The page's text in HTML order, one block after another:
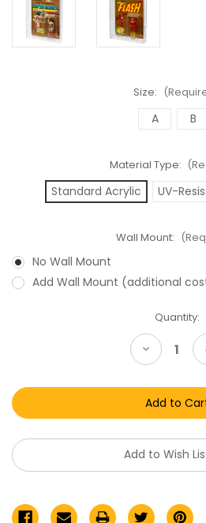
Size:
A B
Material Type:
Standard Acrylic UV-
Wall Mount:
No Wall Mount
Add Wall Mount (additional
Quantity:
Decrease
Quantity
DC
Comics
Heroes
Carded
Action
Figure
Case
Add to Wish